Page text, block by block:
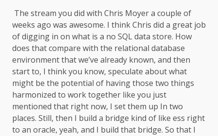
The stream you did with Chris Moyer a couple of
weeks ago was awesome. I think Chris did a great job
of digging in on what is a no SQL data store. How
does that compare with the relational database
environment that we’ve already known, and then
start to, I think you know, speculate about what
might be the potential of having those two things
harmonized to work together like you just
mentioned that right now, I set them up In two
places. Still, then I build a bridge kind of like ess right
to an oracle, yeah, and I build that bridge. So that I